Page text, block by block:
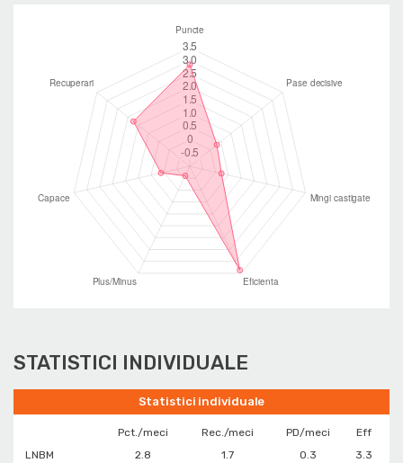
STATISTICI INDIVIDUALE
Statistici individuale
Pct./meci Rec./meci PD/meci
Eff
LNBM
2.8 1.7 0.3
3.3